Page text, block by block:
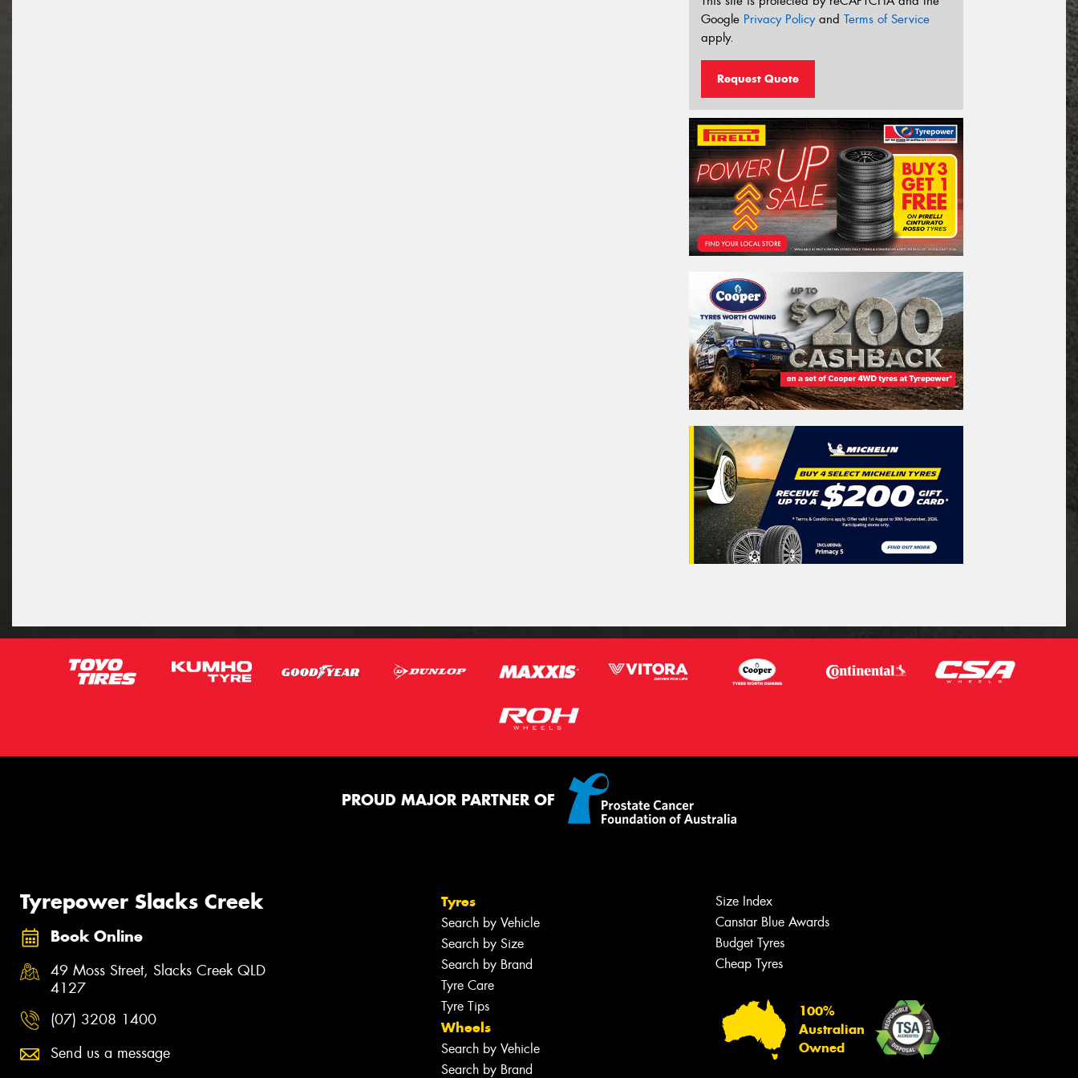
Google Privacy Policyand Terms of Service
apply.
Request Quote
PROUD MAJOR PARTNER OF
Tyrepower Slacks Creek
Book Online
49 Moss Street, Slacks Creek QLD
4127
(07) 3208 1400
Send us a message
Tyres
Search by Vehicle
Search by Size
Search by Brand
Tyre Care
Tyre Tips
Wheels
Search by Vehicle
Search by Brand
Size Index
Canstar Blue Awards
Budget Tyres
Cheap Tyres
100%
Australian
Owned